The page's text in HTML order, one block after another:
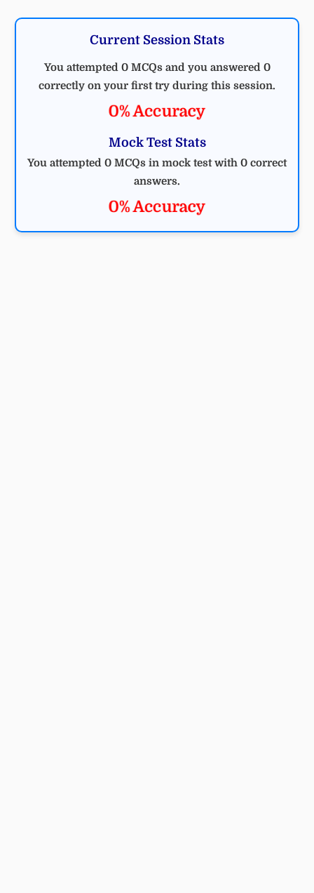
Current Session Stats
You attempted 0 MCQs and you answered 0
correctly on your first try during this session.
0% Accuracy
Mock Test Stats
You attempted 0 MCQs in mock test with 0 correct
answers.
0% Accuracy